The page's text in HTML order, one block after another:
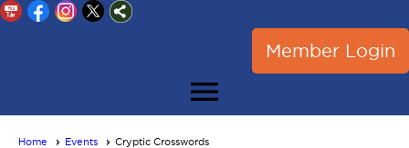
Member Login
menu
Home Events Cryptic Crosswords